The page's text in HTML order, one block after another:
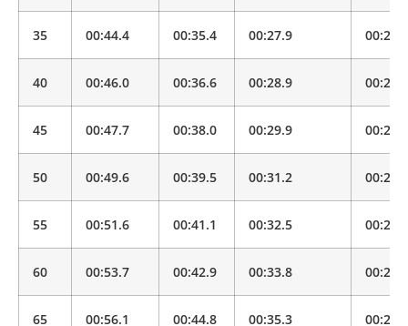
35 00:44.4 00:35.4 00:27.9 00:22.0
40 00:46.0 00:36.6 00:28.9 00:22.8
45 00:47.7 00:38.0 00:29.9 00:23.7
50 00:49.6 00:39.5 00:31.2 00:24.6
55 00:51.6 00:41.1 00:32.5 00:25.6
60 00:53.7 00:42.9 00:33.8 00:26.6
65 00:56.1 00:44.8 00:35.3 00:27.8